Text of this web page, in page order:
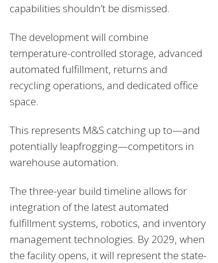
capabilities shouldn’t be dismissed.
The development will combine
temperature-controlled storage, advanced
automated fulfillment, returns and
recycling operations, and dedicated office
space.
This represents M&S catching up to—and
potentially leapfrogging—competitors in
warehouse automation.
The three-year build timeline allows for
integration of the latest automated
fulfillment systems, robotics, and inventory
management technologies. By 2029, when
the facility opens, it will represent the state-